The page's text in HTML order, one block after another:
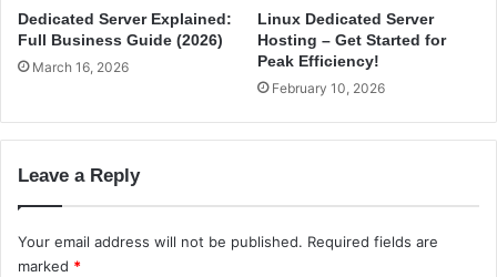
6
s
i
n
d
a
0
2
Dedicated Server Explained:
Full Business Guide (2026)
March 16, 2026
Linux Dedicated Server
Hosting – Get Started for
Peak Efficiency!
February 10, 2026
Leave a Reply
Your email address will not be published. Required fields are
marked *